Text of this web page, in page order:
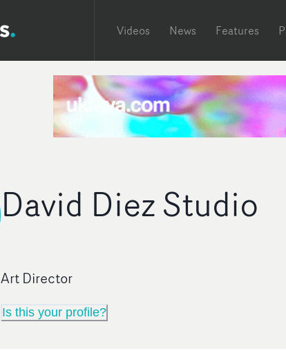
Videos News Features
David Diez Studio
Art Director
Is this your profile?